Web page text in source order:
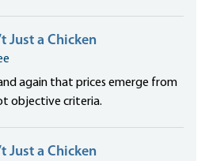
Just a Chicken
again that prices emerge from
objective criteria.
Just a Chicken